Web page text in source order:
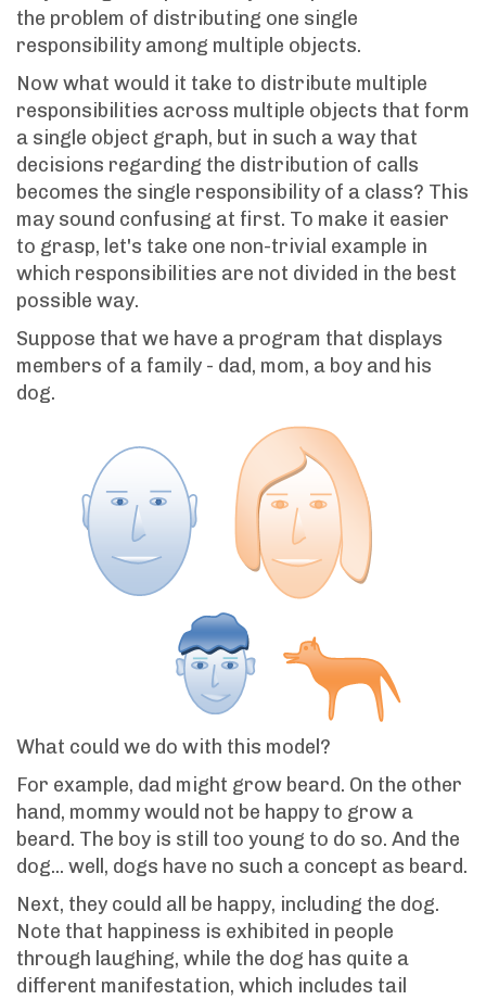
the problem of distributing one single
responsibility among multiple objects.
Now what would it take to distribute multiple
responsibilities across multiple objects that form
a single object graph, but in such a way that
decisions regarding the distribution of calls
becomes the single responsibility of a class? This
may sound confusing at first. To make it easier
to grasp, let's take one non-trivial example in
which responsibilities are not divided in the best
possible way.
Suppose that we have a program that displays
members of a family - dad, mom, a boy and his
dog.
What could we do with this model?
For example, dad might grow beard. On the other
hand, mommy would not be happy to grow a
beard. The boy is still too young to do so. And the
dog... well, dogs have no such a concept as beard.
Next, they could all be happy, including the dog.
Note that happiness is exhibited in people
through laughing, while the dog has quite a
different manifestation, which includes tail